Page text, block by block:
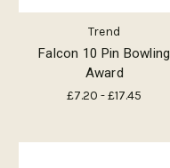
Trend
Falcon 10 Pin Bowling
Award
£7.20 - £17.45